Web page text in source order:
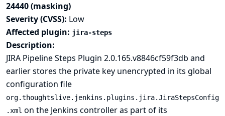
24440 (masking)
Severity (CVSS): Low
Affected plugin: jira-steps
Description:
JIRA Pipeline Steps Plugin 2.0.165.v8846cf59f3db and
earlier stores the private key unencrypted in its global
configuration file
org.thoughtslive.jenkins.plugins.jira.JiraStepsConfig
.xml on the Jenkins controller as part of its